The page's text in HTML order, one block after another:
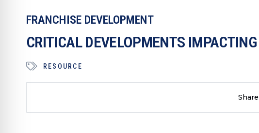
FRANCHISE DEVELOPMENT
CRITICAL DEVELOPMENTS
RESOURCE
Share